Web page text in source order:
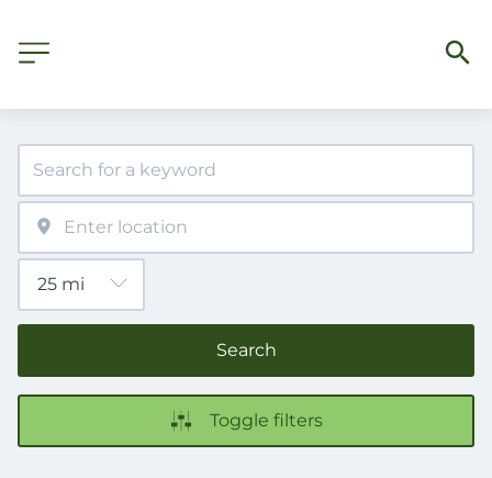
Search
Toggle filters